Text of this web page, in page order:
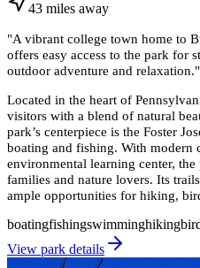
43 miles away
"A vibrant college town home to
offers easy access to the park for
outdoor adventure and relaxation."
Located in the heart of
visitors with a blend of natural
park’s centerpiece is the Foster
boating and fishing. With modern
environmental learning center,
families and nature lovers. Its
ample opportunities for hiking,
boatingfishingswimminghiking
View park details